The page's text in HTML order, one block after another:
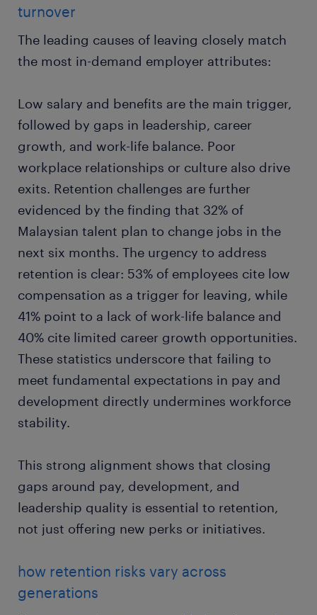
turnover
The leading causes of leaving closely match
the most in-demand employer attributes:
Low salary and benefits are the main trigger,
followed by gaps in leadership, career
growth, and work-life balance. Poor
workplace relationships or culture also drive
exits. Retention challenges are further
evidenced by the finding that 32% of
Malaysian talent plan to change jobs in the
next six months. The urgency to address
retention is clear: 53% of employees cite low
compensation as a trigger for leaving, while
41% point to a lack of work-life balance and
40% cite limited career growth opportunities.
These statistics underscore that failing to
meet fundamental expectations in pay and
development directly undermines workforce
stability.
This strong alignment shows that closing
gaps around pay, development, and
leadership quality is essential to retention,
not just offering new perks or initiatives.
how retention risks vary across
generations